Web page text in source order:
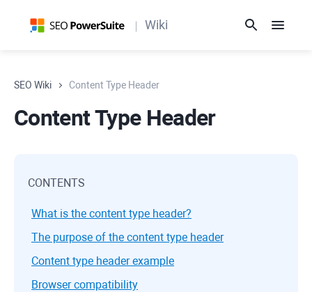
Wiki
SEO Wiki Content Type Header
Content Type Header
CONTENTS
What is the content type header?
The purpose of the content type header
Content type header example
Browser compatibility